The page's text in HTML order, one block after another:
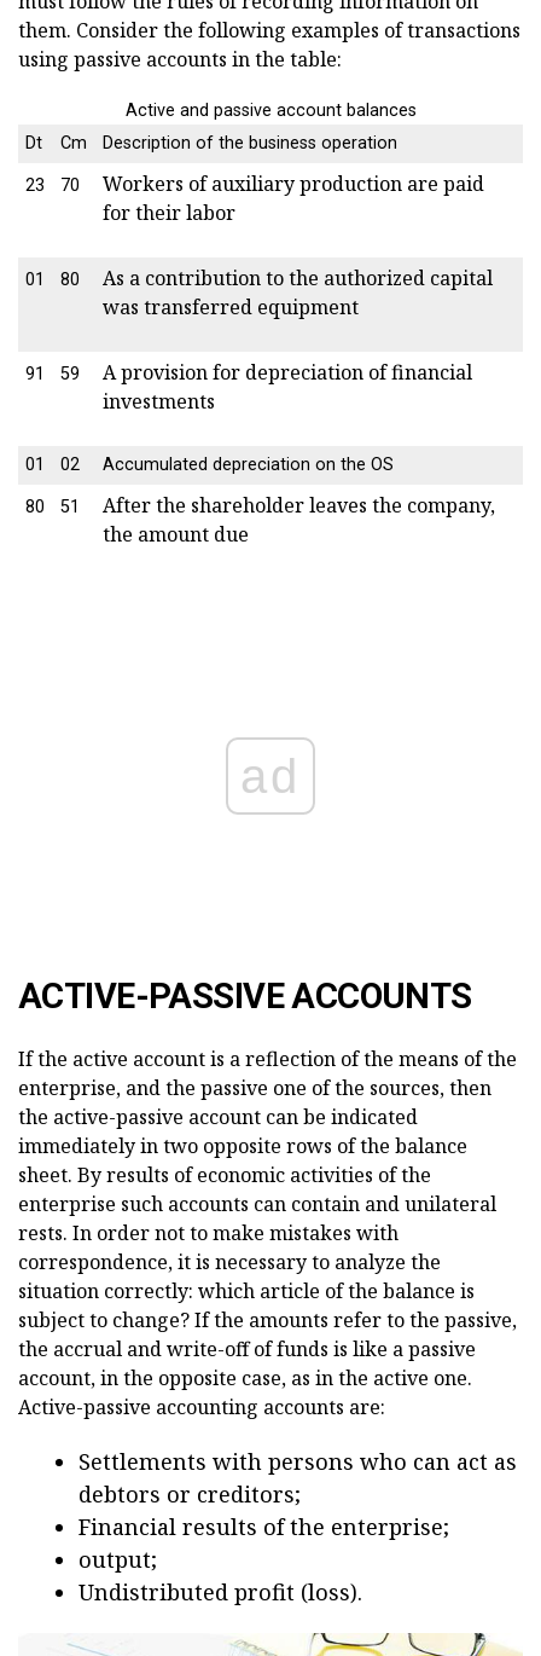
them. Consider the following examples of transactions
using passive accounts in the table:
Active and passive account balances
Dt
Cm Description of the business operation
23 70
Workers of auxiliary production are paid
for their labor
01 80
As a contribution to the authorized capital
was transferred equipment
91 59
A provision for depreciation of financial
investments
01 02 Accumulated depreciation on the OS
80 51
After the shareholder leaves the company,
the amount due
ad
ACTIVE-PASSIVE ACCOUNTS
If the active account is a reflection of the means of the
enterprise, and the passive one of the sources, then
the active-passive account can be indicated
immediately in two opposite rows of the balance
sheet. By results of economic activities of the
enterprise such accounts can contain and unilateral
rests. In order not to make mistakes with
correspondence, it is necessary to analyze the
situation correctly: which article of the balance is
subject to change? If the amounts refer to the passive,
the accrual and write-off of funds is like a passive
account, in the opposite case, as in the active one.
Active-passive accounting accounts are:
Settlements with persons who can act as
debtors or creditors;
Financial results of the enterprise;
output;
Undistributed profit (loss).